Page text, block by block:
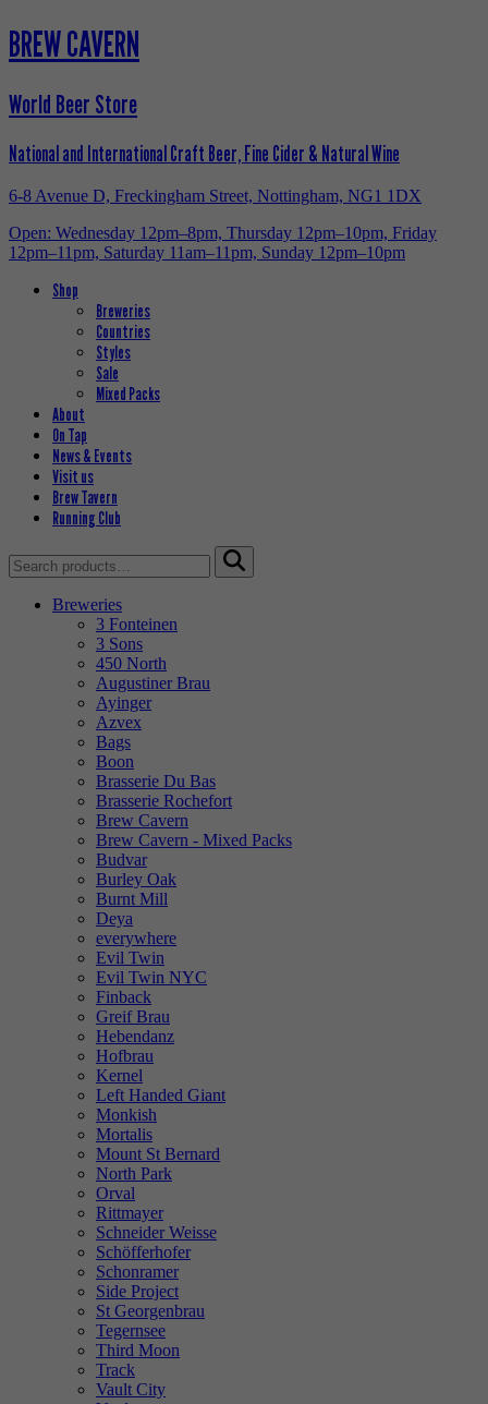
BREW CAVERN
World Beer Store
National and International Craft Beer, Fine Cider & Natural Wine
6-8 Avenue D, Freckingham Street, Nottingham, NG1 1DX
Open: Wednesday 12pm–8pm, Thursday 12pm–10pm, Friday
12pm–11pm, Saturday 11am–11pm, Sunday 12pm–10pm
Shop
Breweries
Countries
Styles
Sale
Mixed Packs
About
On Tap
News & Events
Visit us
Brew Tavern
Running Club
Search
for:
Breweries
3 Fonteinen
3 Sons
450 North
Augustiner Brau
Ayinger
Azvex
Bags
Boon
Brasserie Du Bas
Brasserie Rochefort
Brew Cavern
Brew Cavern - Mixed Packs
Budvar
Burley Oak
Burnt Mill
Deya
everywhere
Evil Twin
Evil Twin NYC
Finback
Greif Brau
Hebendanz
Hofbrau
Kernel
Left Handed Giant
Monkish
Mortalis
Mount St Bernard
North Park
Orval
Rittmayer
Schneider Weisse
Schöfferhofer
Schonramer
Side Project
St Georgenbrau
Tegernsee
Third Moon
Track
Vault City